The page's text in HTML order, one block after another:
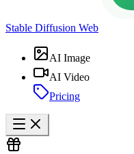
Stable Diffusion Web
AI Image
AI Video
Pricing